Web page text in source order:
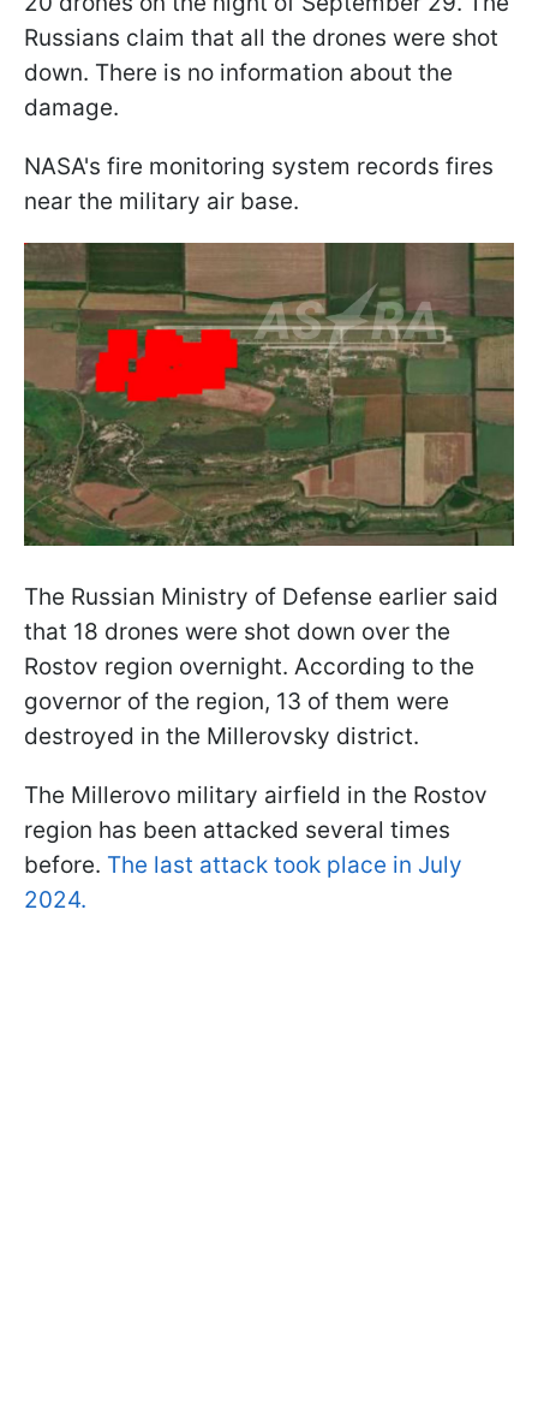
Russians claim that all the drones were shot
down. There is no information about the
damage.
NASA's fire monitoring system records fires
near the military air base.
The Russian Ministry of Defense earlier said
that 18 drones were shot down over the
Rostov region overnight. According to the
governor of the region, 13 of them were
destroyed in the Millerovsky district.
The Millerovo military airfield in the Rostov
region has been attacked several times
before. The last attack took place in July
2024.